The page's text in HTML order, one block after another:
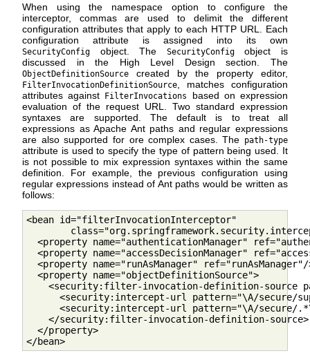
When using the namespace option to configure the
interceptor, commas are used to delimit the different
configuration attributes that apply to each HTTP URL. Each
configuration attribute is assigned into its own
SecurityConfig object. The SecurityConfigobject is
discussed in the High Level Design section. The
ObjectDefinitionSource created by the property editor,
FilterInvocationDefinitionSource , matches configuration
attributes against
FilterInvocations
based on expression
evaluation of the request URL. Two standard expression
syntaxes are supported. The default is to treat all
expressions as Apache Ant paths and regular expressions
are also supported for ore complex cases. The path-type
attribute is used to specify the type of pattern being used. It
is not possible to mix expression syntaxes within the same
definition. For example, the previous configuration using
regular expressions instead of Ant paths would be written as
follows:
<bean id="filterInvocationInterceptor"
<property name="authenticationManager"
<property name="accessDecisionManager"
<property name="runAsManager"
  <property name="objectDefinitionSource">
<security:filter-invocation-definition-source
<security:intercept-url pattern="\A/secure/
<security:intercept-url pattern="\A/secure/
</security:filter-invocation-definition-
  </property>
</bean>